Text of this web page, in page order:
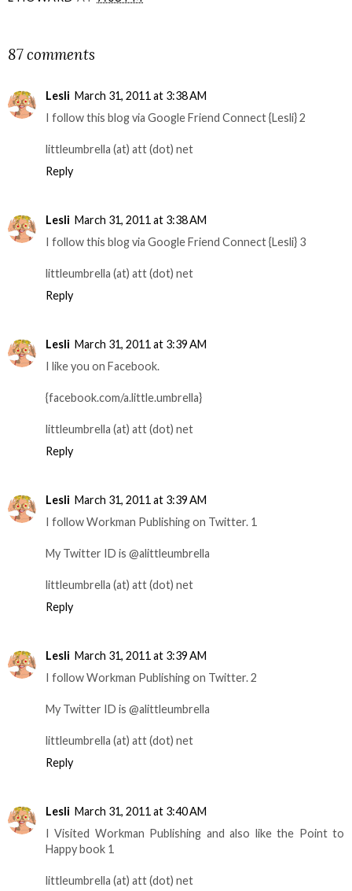
87 comments
Lesli March 31, 2011 at 3:38 AM
I follow this blog via Google Friend Connect {Lesli} 2
littleumbrella (at) att (dot) net
Reply
Lesli March 31, 2011 at 3:38 AM
I follow this blog via Google Friend Connect {Lesli} 3
littleumbrella (at) att (dot) net
Reply
Lesli March 31, 2011 at 3:39 AM
I like you on Facebook.
{facebook.com/a.little.umbrella}
littleumbrella (at) att (dot) net
Reply
Lesli March 31, 2011 at 3:39 AM
I follow Workman Publishing on Twitter. 1
My Twitter ID is @alittleumbrella
littleumbrella (at) att (dot) net
Reply
Lesli March 31, 2011 at 3:39 AM
I follow Workman Publishing on Twitter. 2
My Twitter ID is @alittleumbrella
littleumbrella (at) att (dot) net
Reply
Lesli March 31, 2011 at 3:40 AM
I Visited Workman Publishing and also like the Point to
Happy book 1
littleumbrella (at) att (dot) net